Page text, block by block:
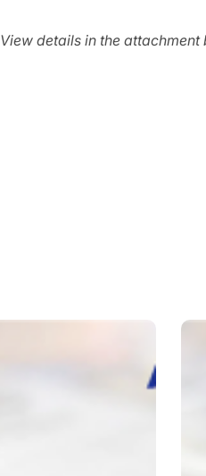
View details in the attachment